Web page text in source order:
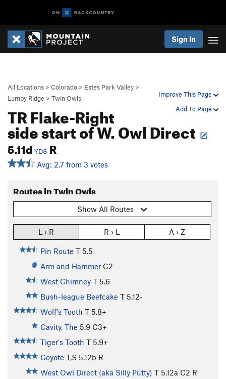
Sign In
Improve This Page
Add To Page
All Locations > Colorado > Estes Park Valley >
Lumpy Ridge > Twin Owls
TR Flake-Right
side start of W. Owl Direct
5.11d YDS R
Avg: 2.7 from 3 votes
Routes in Twin Owls
Show All Routes
L › R R › L A › Z
Pin Route T 5.5
Arm and Hammer C2
West Chimney T 5.6
Bush-league Beefcake T 5.12-
Wolf's Tooth T 5.8+
Cavity, The 5.9 C3+
Tiger's Tooth T 5.9+
Coyote T,S 5.12b R
West Owl Direct (aka Silly Putty) T 5.12a C2 R